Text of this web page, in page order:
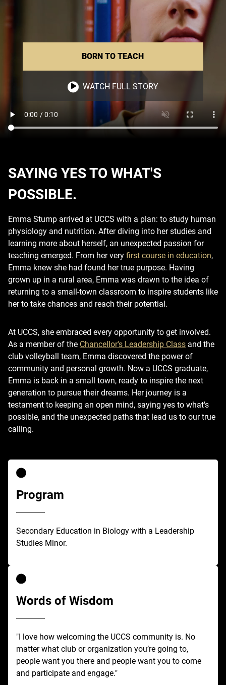
BORN TO TEACH
WATCH FULL STORY
SAYING YES TO WHAT'S
POSSIBLE.
Emma Stump arrived at UCCS with a plan: to study human
physiology and nutrition. After diving into her studies and
learning more about herself, an unexpected passion for
teaching emerged. From her very first course in education,
Emma knew she had found her true purpose. Having
grown up in a rural area, Emma was drawn to the idea of
returning to a small-town classroom to inspire students like
her to take chances and reach their potential.
At UCCS, she embraced every opportunity to get involved.
As a member of the Chancellor's Leadership Class and the
club volleyball team, Emma discovered the power of
community and personal growth. Now a UCCS graduate,
Emma is back in a small town, ready to inspire the next
generation to pursue their dreams. Her journey is a
testament to keeping an open mind, saying yes to what's
possible, and the unexpected paths that lead us to our true
calling.
Program
Secondary Education in Biology with a Leadership
Studies Minor.
Words of Wisdom
"I love how welcoming the UCCS community is. No
matter what club or organization you’re going to,
people want you there and people want you to come
and participate and engage."